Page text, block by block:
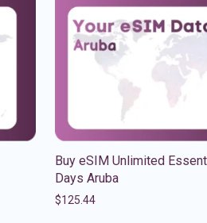
Buy eSIM Unlimited
Days Aruba
$125.44